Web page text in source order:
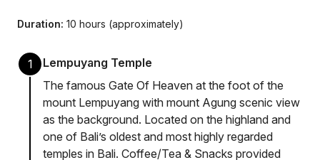
Duration: 10 hours (approximately)
1
Lempuyang Temple
The famous Gate Of Heaven at the foot of the
mount Lempuyang with mount Agung scenic view
as the background. Located on the highland and
one of Bali’s oldest and most highly regarded
temples in Bali. Coffee/Tea & Snacks provided